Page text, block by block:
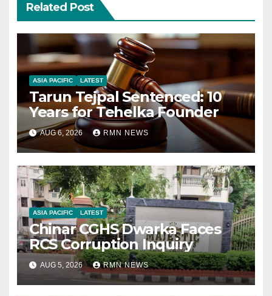
Related Post
ASIA PACIFIC LATEST
Tarun Tejpal Sentenced: 10
Years for Tehelka Founder
AUG 6, 2026 RMN NEWS
ASIA PACIFIC LATEST
Chinar CGHS Dwarka Faces
RCS Corruption Inquiry
AUG 5, 2026 RMN NEWS